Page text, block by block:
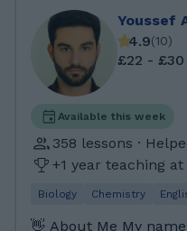
Curriculum: • National 1–4: Biology, Chemistry,
Physics, Mathematics • National 5: Chemistry
and Biology 🎓 Experience with Major Exam
Boards: AQA, Edexcel,
Teaching Style: My lessons are interactive,
supportive, and
needs. I focus on: • Breaking complex topics
into simple, easy-to-
Encouraging
think critically. • Building confidence alongside
Youssef
4.9(10)
£22 -
Available this week
358 lessons ·
+1 year teaching
Biology Chemistry
👋 About Me My name is Youssef Ahmed, and